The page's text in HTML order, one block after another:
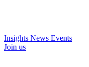
Insights News Events
Join us